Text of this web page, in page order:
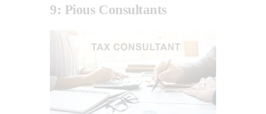
9: Pious Consultants